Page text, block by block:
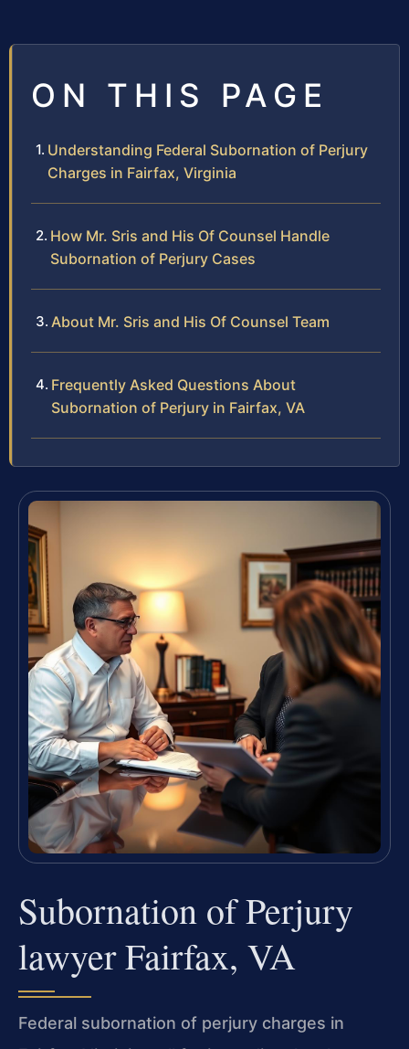
ON THIS PAGE
Understanding Federal Subornation of Perjury
Charges in Fairfax, Virginia
How Mr. Sris and His Of Counsel Handle
Subornation of Perjury Cases
About Mr. Sris and His Of Counsel Team
Frequently Asked Questions About
Subornation of Perjury in Fairfax, VA
Subornation of Perjury
lawyer Fairfax, VA
Federal subornation of perjury charges in